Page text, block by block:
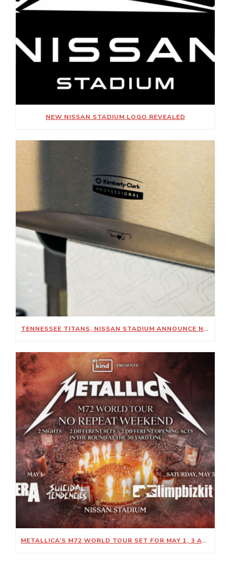
NEW NISSAN STADIUM LOGO REVEALED
TENNESSEE TITANS, NISSAN STADIUM ANNOUNCE NEW SUSTAINABILITY-FOCUSED PARTNERSHIP WITH KIMBERLY-CLARK PROFESSIONAL
METALLICA’S M72 WORLD TOUR SET FOR MAY 1, 3 AT NISSAN STADIUM